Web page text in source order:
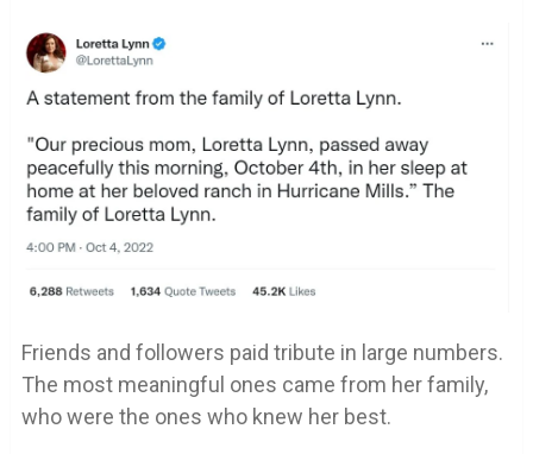
Friends and followers paid tribute in large numbers.
The most meaningful ones came from her family,
who were the ones who knew her best.